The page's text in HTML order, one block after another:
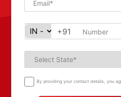
+91
By providing your contact details, you